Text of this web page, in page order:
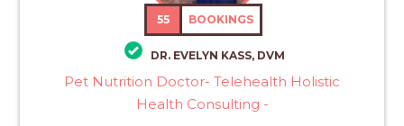
55 BOOKINGS
DR. EVELYN KASS, DVM
Pet Nutrition Doctor- Telehealth Holistic
Health Consulting -